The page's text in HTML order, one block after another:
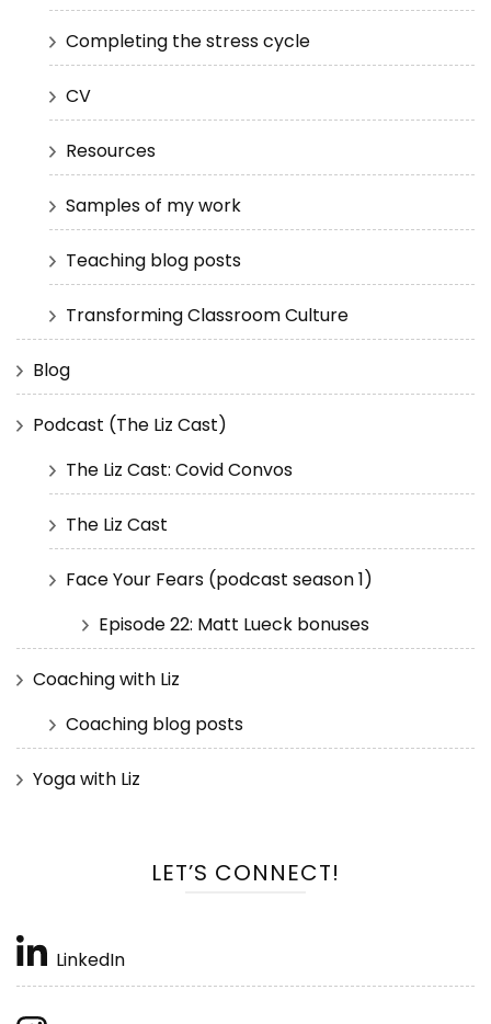
Completing the stress cycle
CV
Resources
Samples of my work
Teaching blog posts
Transforming Classroom Culture
Blog
Podcast (The Liz Cast)
The Liz Cast: Covid Convos
The Liz Cast
Face Your Fears (podcast season 1)
Episode 22: Matt Lueck bonuses
Coaching with Liz
Coaching blog posts
Yoga with Liz
LET’S CONNECT!
LinkedIn